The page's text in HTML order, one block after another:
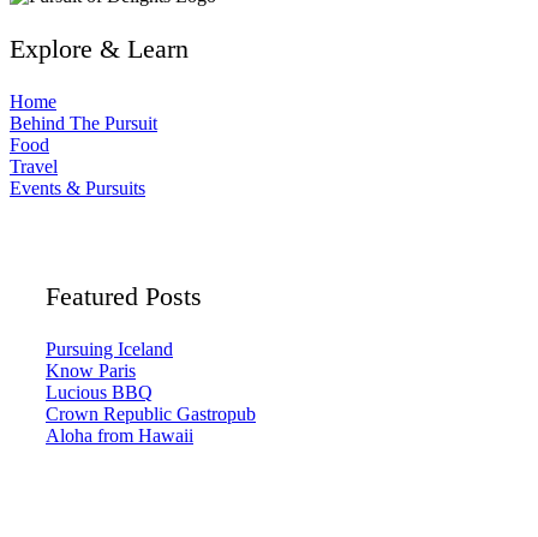
Explore & Learn
Home
Behind The Pursuit
Food
Travel
Events & Pursuits
Featured Posts
Pursuing Iceland
Know Paris
Lucious BBQ
Crown Republic Gastropub
Aloha from Hawaii